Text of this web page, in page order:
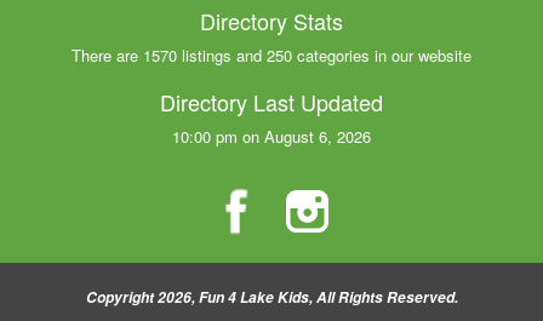
Directory Stats
There are 1570 listings and 250 categories in our website
Directory Last Updated
10:00 pm on August 6, 2026
Copyright 2026, Fun 4 Lake Kids, All Rights Reserved.